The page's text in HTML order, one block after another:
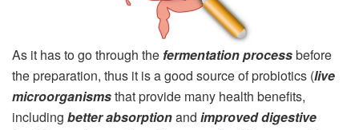
As it has to go through the fermentation processbefore
the preparation, thus it is a good source of probiotics (live
microorganismsthat provide many health benefits,
including better absorptionand improved digestive